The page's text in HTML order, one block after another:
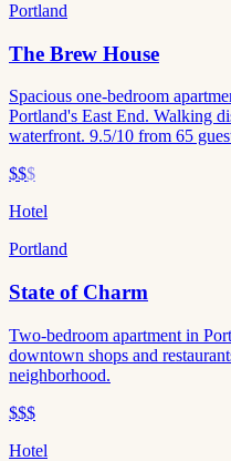
Portland
The Brew House
Spacious one-bedroom
Portland's East End. Walking
waterfront. 9.5/10 from 65
$$$
Hotel
Portland
State of Charm
Two-bedroom apartment in
downtown shops and
neighborhood.
$$$
Hotel